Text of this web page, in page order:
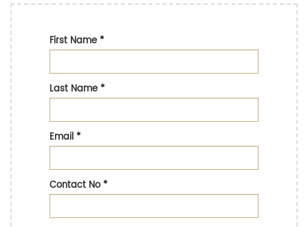
First Name*
Last Name*
Email*
Contact No*